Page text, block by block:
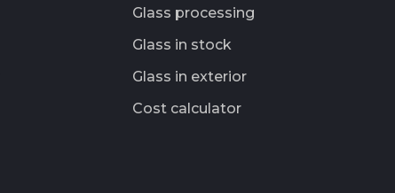
Glass processing
Glass in stock
Glass in exterior
Cost calculator